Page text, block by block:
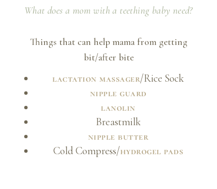
What does a mom with a teething baby need?
Things that can help mama from getting
bit/after bite
lactation massager/Rice Sock
nipple guard
lanolin
Breastmilk
nipple butter
Cold Compress/hydrogel pads